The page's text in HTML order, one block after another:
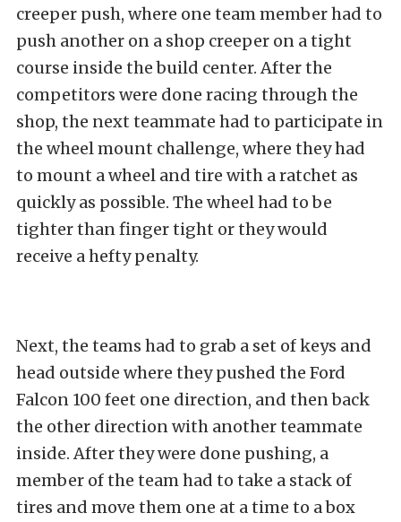
creeper push, where one team member had to
push another on a shop creeper on a tight
course inside the build center. After the
competitors were done racing through the
shop, the next teammate had to participate in
the wheel mount challenge, where they had
to mount a wheel and tire with a ratchet as
quickly as possible. The wheel had to be
tighter than finger tight or they would
receive a hefty penalty.
Next, the teams had to grab a set of keys and
head outside where they pushed the Ford
Falcon 100 feet one direction, and then back
the other direction with another teammate
inside. After they were done pushing, a
member of the team had to take a stack of
tires and move them one at a time to a box